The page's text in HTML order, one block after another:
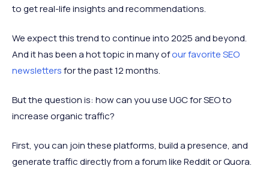
to get real-life insights and recommendations.
We expect this trend to continue into 2025 and beyond.
And it has been a hot topic in many ofour favorite SEO
newslettersfor the past 12 months.
But the question is: how can you use UGC for SEO to
increase organic traffic?
First, you can join these platforms, build a presence, and
generate traffic directly from a forum like Reddit or Quora.